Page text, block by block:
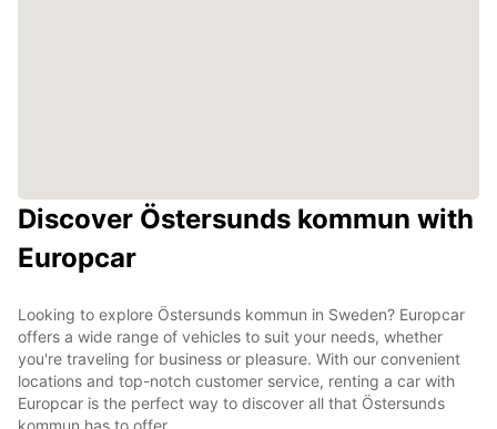
Discover Östersunds kommun with
Europcar
Looking to explore Östersunds kommun in Sweden? Europcar
offers a wide range of vehicles to suit your needs, whether
you're traveling for business or pleasure. With our convenient
locations and top-notch customer service, renting a car with
Europcar is the perfect way to discover all that Östersunds
kommun has to offer.